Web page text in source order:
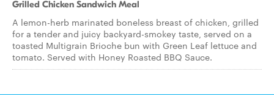
Grilled Chicken Sandwich Meal
A lemon-herb marinated boneless breast of chicken, grilled
for a tender and juicy backyard-smokey taste, served on a
toasted Multigrain Brioche bun with Green Leaf lettuce and
tomato. Served with Honey Roasted BBQ Sauce.